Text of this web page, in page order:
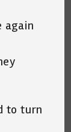
again
to turn